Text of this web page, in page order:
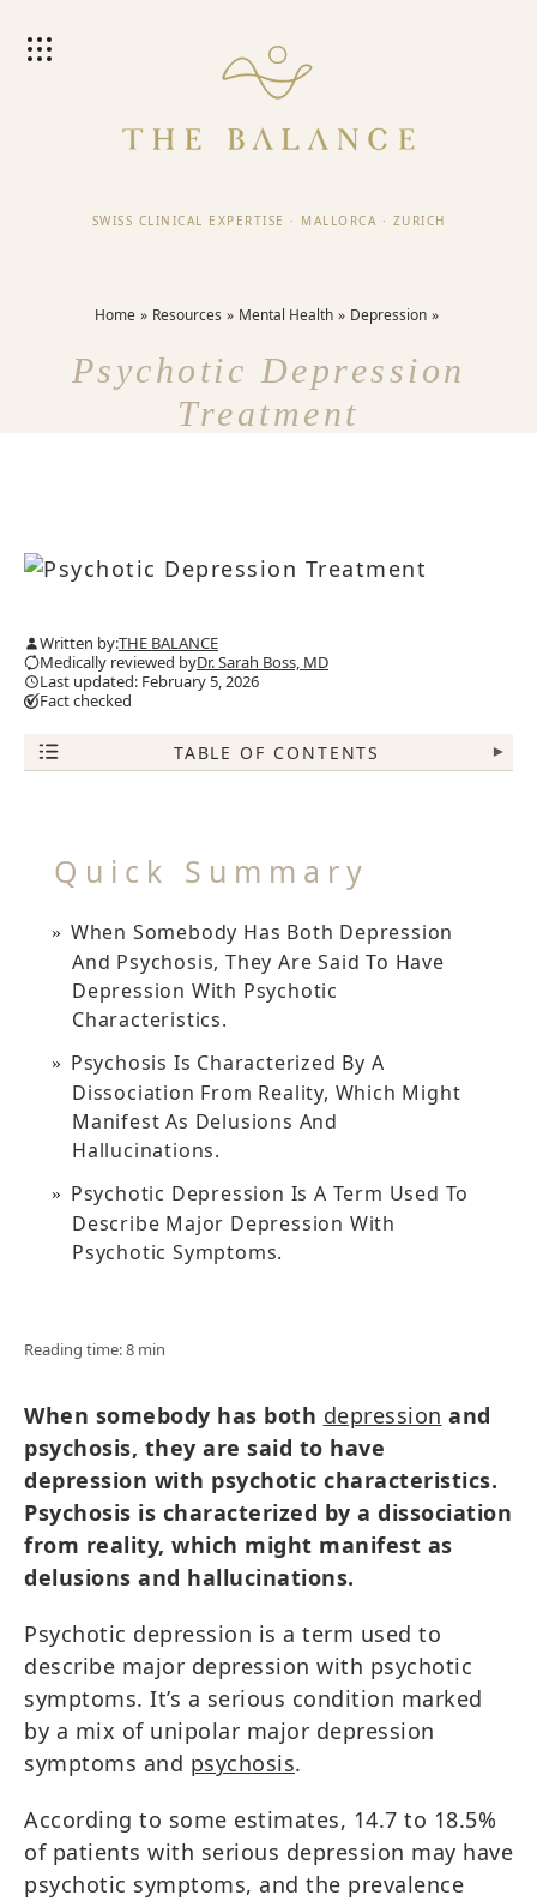
SWISS CLINICAL EXPERTISE · MALLORCA · ZURICH
Home Resources Mental Health Depression
Psychotic Depression
Treatment
Written by:THE BALANCE
Medically reviewed byDr. Sarah Boss, MD
Last updated: February 5, 2026
Fact checked
TABLE OF CONTENTS ▾
Quick Summary
When Somebody Has Both Depression
And Psychosis, They Are Said To Have
Depression With Psychotic
Characteristics.
Psychosis Is Characterized By A
Dissociation From Reality, Which Might
Manifest As Delusions And
Hallucinations.
Psychotic Depression Is A Term Used To
Describe Major Depression With
Psychotic Symptoms.
Reading time: 8 min
When somebody has both depression and
psychosis, they are said to have
depression with psychotic characteristics.
Psychosis is characterized by a dissociation
from reality, which might manifest as
delusions and hallucinations.
Psychotic depression is a term used to
describe major depression with psychotic
symptoms. It’s a serious condition marked
by a mix of unipolar major depression
symptoms and psychosis.
According to some estimates, 14.7 to 18.5%
of patients with serious depression may have
psychotic symptoms, and the prevalence